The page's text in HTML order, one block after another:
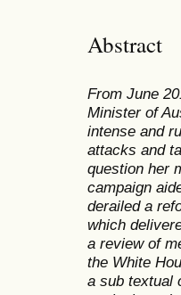
Abstract
From June
Minister of
intense and
attacks and
question her
campaign
derailed a
which
a review of
the White
a sub textual